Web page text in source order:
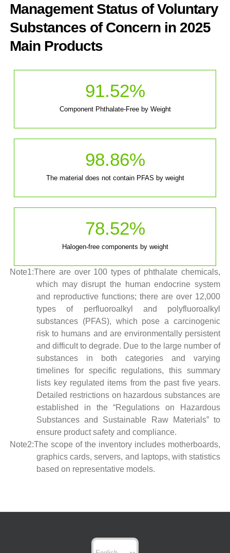
Management Status of Voluntary
Substances of Concern in 2025
Main Products
91.52%
Component Phthalate-Free by Weight
98.86%
The material does not contain PFAS by weight
78.52%
Halogen-free components by weight
Note1:There are over 100 types of phthalate chemicals,
which may disrupt the human endocrine system
and reproductive functions; there are over 12,000
types of perfluoroalkyl and polyfluoroalkyl
substances (PFAS), which pose a carcinogenic
risk to humans and are environmentally persistent
and difficult to degrade. Due to the large number of
substances in both categories and varying
timelines for specific regulations, this summary
lists key regulated items from the past five years.
Detailed restrictions on hazardous substances are
established in the “Regulations on Hazardous
Substances and Sustainable Raw Materials” to
ensure product safety and compliance.
Note2:The scope of the inventory includes motherboards,
graphics cards, servers, and laptops, with statistics
based on representative models.
Choose